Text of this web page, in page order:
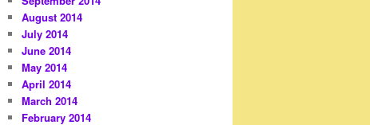
August 2014
July 2014
June 2014
May 2014
April 2014
March 2014
February 2014